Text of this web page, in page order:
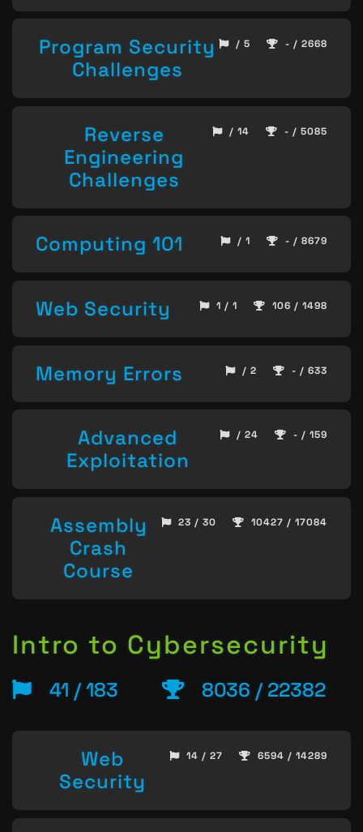
Program Security
Challenges
/ 5 - / 2668
Reverse
Engineering
Challenges
/ 14 - / 5085
Computing 101 / 1 - / 8679
Web Security 1 / 1 106 / 1498
Memory Errors / 2 - / 633
Advanced
Exploitation
/ 24 - / 159
Assembly
Crash
Course
23 / 30 10427 / 17084
Intro to Cybersecurity
41 / 183 8036 / 22382
Web
Security
14 / 27 6594 / 14289